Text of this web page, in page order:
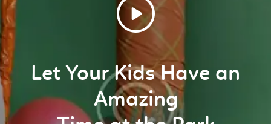
Let Your Kids Have an
Amazing